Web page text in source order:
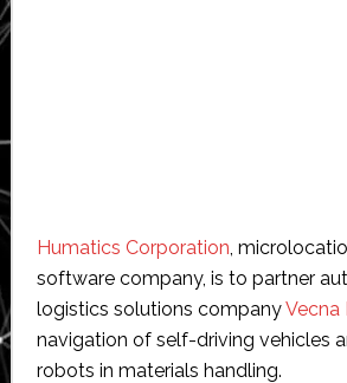
Humatics Corporation,
software company, is to partner
logistics solutions companyVecna
navigation of self-driving vehicles
robots in materials handling.